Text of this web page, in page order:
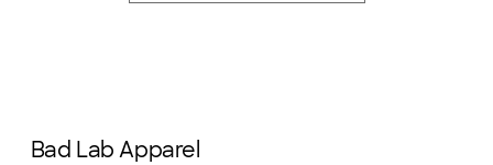
Bad Lab Apparel